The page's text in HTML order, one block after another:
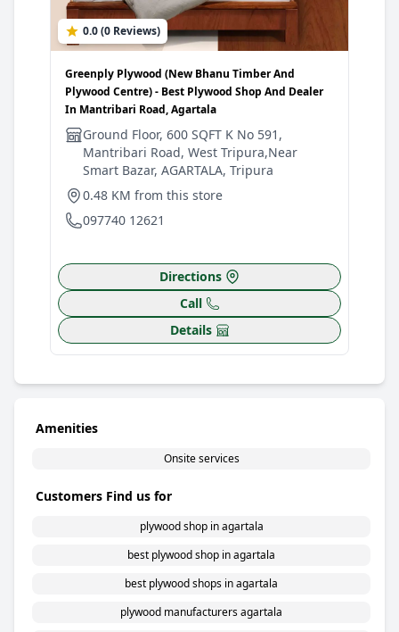
0.0 (0 Reviews)
Greenply Plywood (New Bhanu Timber And
Plywood Centre) - Best Plywood Shop And Dealer
In Mantribari Road, Agartala
Ground Floor, 600 SQFT K No 591,
Mantribari Road, West Tripura,Near
Smart Bazar, AGARTALA, Tripura
0.48 KM from this store
097740 12621
Directions
Call
Details
Amenities
Onsite services
Customers Find us for
plywood shop in agartala
best plywood shop in agartala
best plywood shops in agartala
plywood manufacturers agartala